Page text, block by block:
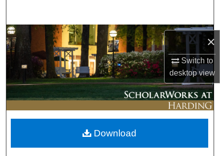
×
Switch to
desktopview
Browse Collections
My Account
About
Digital Commons Network™
Download